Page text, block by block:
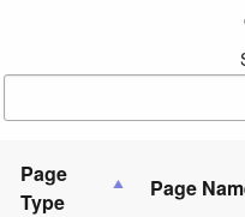
Page
Type
Page